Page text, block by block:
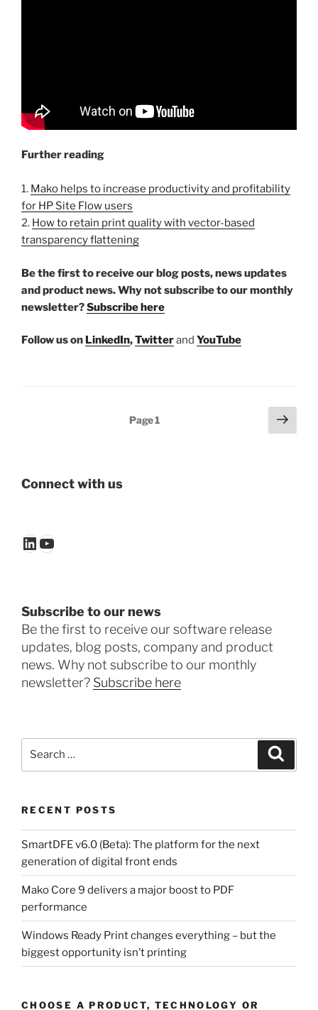
Further reading
1. Mako helps to increase productivity and profitability
for HP Site Flow users
2. How to retain print quality with vector-based
transparency flattening
Be the first to receive our blog posts, news updates
and product news. Why not subscribe to our monthly
newsletter?Subscribe here
Follow us on LinkedIn,Twitterand YouTube
Page1
Next
page
Connect with us
LinkedIn
YouTube
Subscribe to our news
Be the first to receive our software release
updates, blog posts, company and product
news. Why not subscribe to our monthly
newsletter? Subscribe here
RECENT POSTS
SmartDFE v6.0 (Beta): The platform for the next
generation of digital front ends
Mako Core 9 delivers a major boost to PDF
performance
Windows Ready Print changes everything – but the
biggest opportunity isn’t printing
CHOOSE A PRODUCT, TECHNOLOGY OR